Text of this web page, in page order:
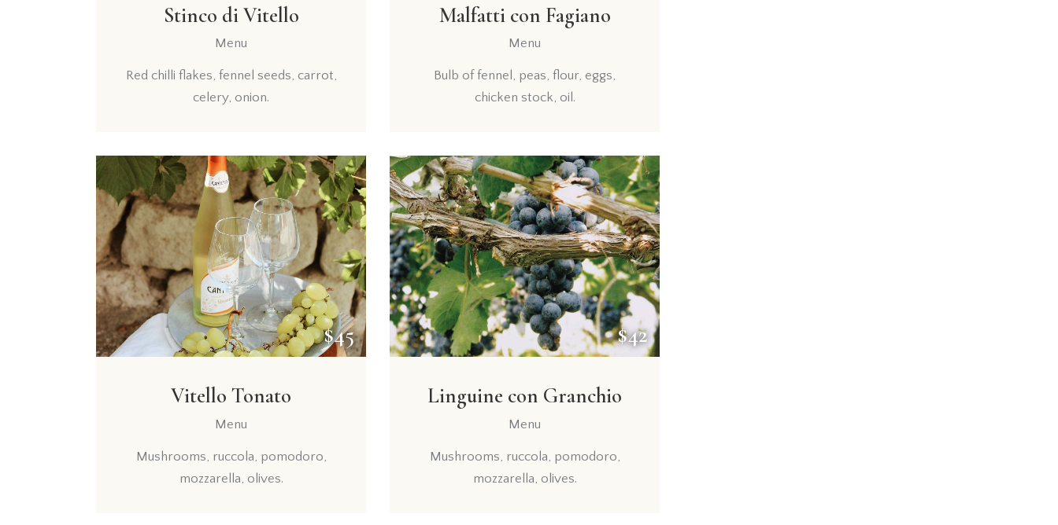
Stinco di Vitello
Menu
Red chilli flakes, fennel seeds, carrot,
celery, onion.
Malfatti con Fagiano
Menu
Bulb of fennel, peas, flour, eggs,
chicken stock, oil.
$45
Vitello Tonato
Menu
Mushrooms, ruccola, pomodoro,
mozzarella, olives.
$42
Linguine con Granchio
Menu
Mushrooms, ruccola, pomodoro,
mozzarella, olives.